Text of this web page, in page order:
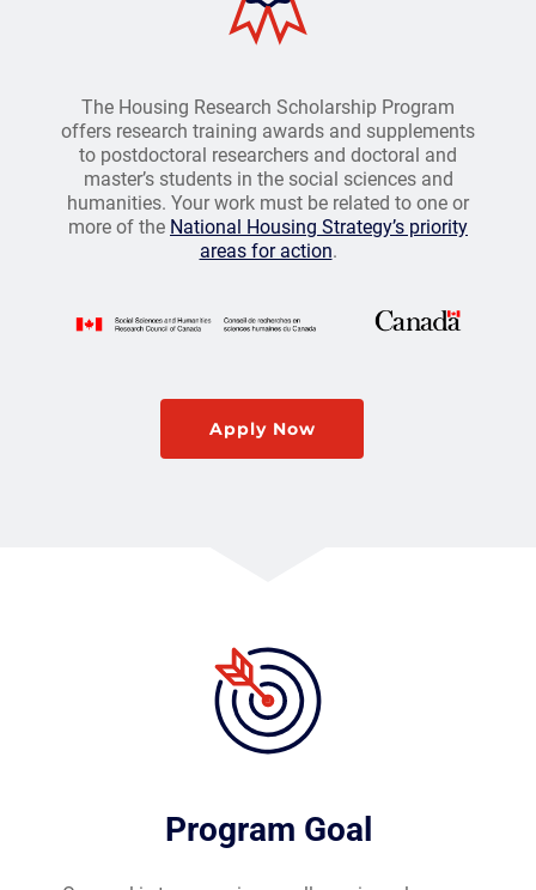
The Housing Research Scholarship Program
offers research training awards and supplements
to postdoctoral researchers and doctoral and
master’s students in the social sciences and
humanities. Your work must be related to one or
more of the National Housing Strategy’s priority
areas for action.
Apply Now
Program Goal